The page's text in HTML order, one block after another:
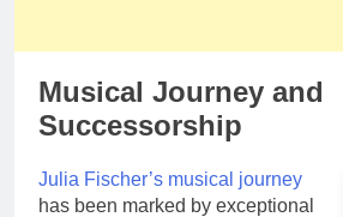
Musical Journey and
Successorship
Julia Fischer’s musical journey
has been marked by exceptional